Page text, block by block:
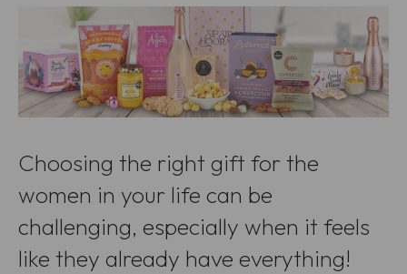
Choosing the right gift for the
women in your life can be
challenging, especially when it feels
like they already have everything!